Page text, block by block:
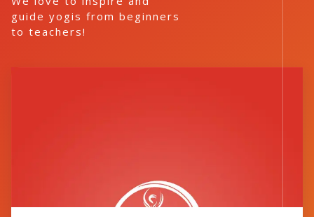
guide yogis from beginners
to teachers!
Read More